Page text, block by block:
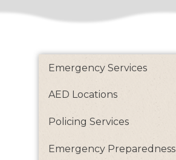
Emergency Services
AED Locations
Policing Services
Emergency Preparedness